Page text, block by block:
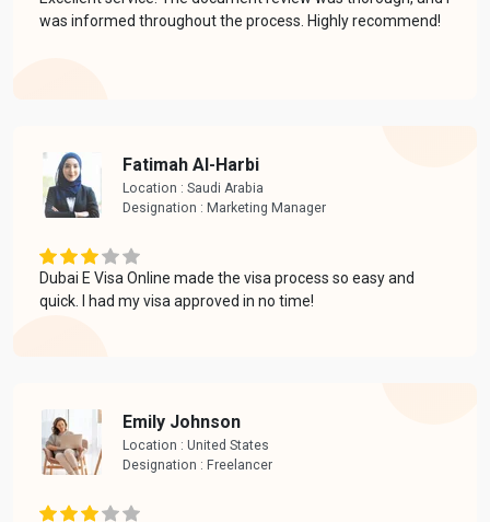
was informed throughout the process. Highly recommend!
Fatimah Al-Harbi
Location : Saudi Arabia
Designation : Marketing Manager
Dubai E Visa Online made the visa process so easy and
quick. I had my visa approved in no time!
Emily Johnson
Location : United States
Designation : Freelancer